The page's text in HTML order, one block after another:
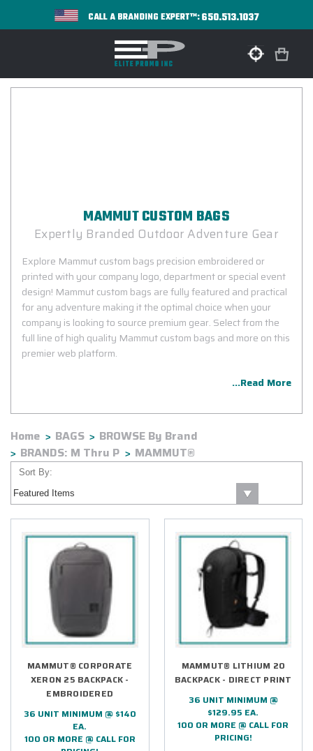
CALL A BRANDING EXPERT™:650.513.1037
MAMMUT CUSTOM BAGS
Expertly Branded Outdoor Adventure Gear
Explore Mammut custom bags precision embroidered or
printed with your company logo, department or special event
design! Mammut custom bags are fully featured and practical
for any adventure making it the optimal choice when your
company is looking to source premium gear. Select from the
full line of high quality Mammut custom bags and more on this
premier web platform.
...Read More
Home BAGS
BROWSE By Brand
BRANDS: M Thru P
MAMMUT®
Sort By:
MAMMUT® CORPORATE
XERON 25 BACKPACK -
EMBROIDERED
36 UNIT MINIMUM @ $140
EA.
100 OR MORE @ CALL FOR
MAMMUT® LITHIUM 20
BACKPACK - DIRECT PRINT
36 UNIT MINIMUM @
$129.95 EA.
100 OR MORE @ CALL FOR
PRICING!